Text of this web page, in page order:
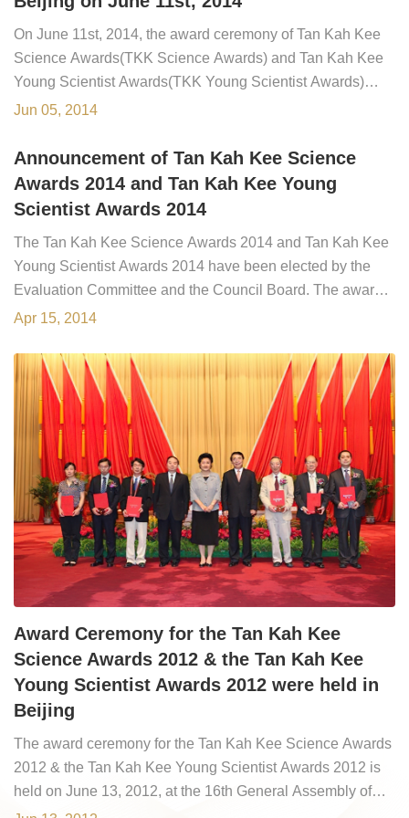
On June 11st, 2014, the award ceremony of Tan Kah Kee
Science Awards(TKK Science Awards) and Tan Kah Kee
Young Scientist Awards(TKK Young Scientist Awards)
2014 is held in Beijing, at the 17th General Assembly of
Assembly of Chinese Academy of Engineering(CAE). The
awards are presented by Chinese Vice Pr...
Jun 05, 2014
Announcement of Tan Kah Kee Science
Awards 2014 and Tan Kah Kee Young
Scientist Awards 2014
The Tan Kah Kee Science Awards 2014 and Tan Kah Kee
Young Scientist Awards 2014 have been elected by the
Evaluation Committee and the Council Board. The award
ceremony will be held in June, 2014, at the 17th General
Winners of the Tan Kah Kee Science Awards 2014:Enge
Wang, Professor of Physics, President...
Apr 15, 2014
Award Ceremony for the Tan Kah Kee
Science Awards 2012 & the Tan Kah Kee
Young Scientist Awards 2012 were held in
Beijing
The award ceremony for the Tan Kah Kee Science Awards
2012 & the Tan Kah Kee Young Scientist Awards 2012 is
held on June 13, 2012, at the 16th General Assembly of